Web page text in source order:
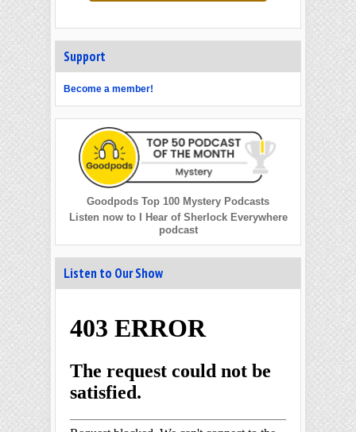
Support
Become a member!
Goodpods Top 100 Mystery Podcasts
Listen now to I Hear of Sherlock Everywhere
podcast
Listen to Our Show